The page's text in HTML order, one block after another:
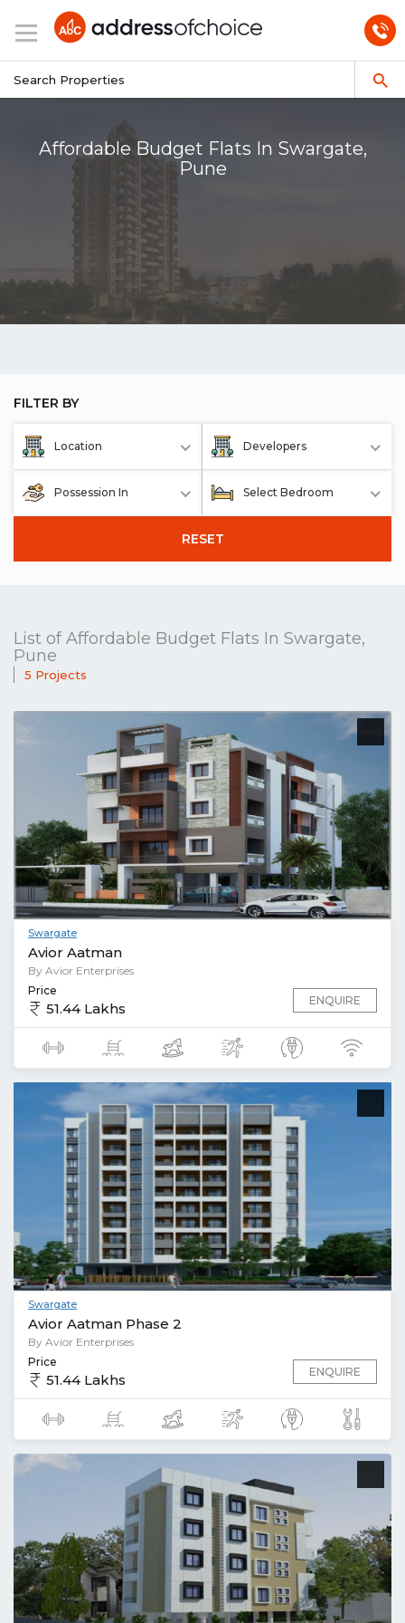
Affordable Budget Flats In Swargate,
Pune
FILTER BY
Location Developers
Possession In Select Bedroom
RESET
List of Affordable Budget Flats In Swargate,
Pune
5 Projects
Swargate
Avior Aatman
By Avior Enterprises
Price
51.44 Lakhs ENQUIRE
Swargate
Avior Aatman Phase 2
By Avior Enterprises
Price
51.44 Lakhs ENQUIRE